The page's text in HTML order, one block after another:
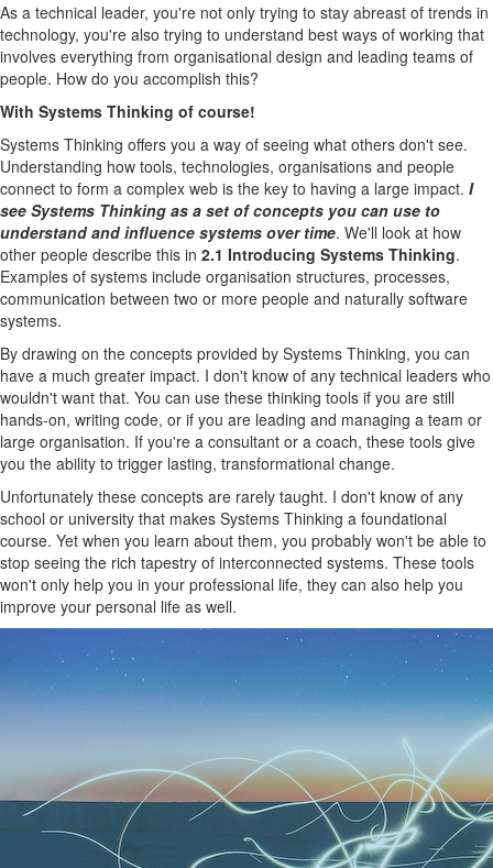
As a technical leader, you're not only trying to stay abreast of trends in
technology, you're also trying to understand best ways of working that
involves everything from organisational design and leading teams of
people. How do you accomplish this?
With Systems Thinking of course!
Systems Thinking offers you a way of seeing what others don't see.
Understanding how tools, technologies, organisations and people
connect to form a complex web is the key to having a large impact. I
see Systems Thinking as a set of concepts you can use to
understand and influence systems over time. We'll look at how
other people describe this in 2.1 Introducing Systems Thinking.
Examples of systems include organisation structures, processes,
communication between two or more people and naturally software
systems.
By drawing on the concepts provided by Systems Thinking, you can
have a much greater impact. I don't know of any technical leaders who
wouldn't want that. You can use these thinking tools if you are still
hands-on, writing code, or if you are leading and managing a team or
large organisation. If you're a consultant or a coach, these tools give
you the ability to trigger lasting, transformational change.
Unfortunately these concepts are rarely taught. I don't know of any
school or university that makes Systems Thinking a foundational
course. Yet when you learn about them, you probably won't be able to
stop seeing the rich tapestry of interconnected systems. These tools
won't only help you in your professional life, they can also help you
improve your personal life as well.